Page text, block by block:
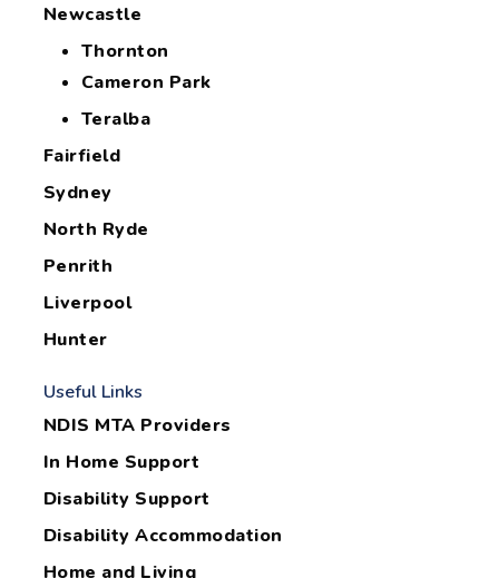
Newcastle
Thornton
Cameron Park
Teralba
Fairfield
Sydney
North Ryde
Penrith
Liverpool
Hunter
Useful Links
NDIS MTA Providers
In Home Support
Disability Support
Disability Accommodation
Home and Living